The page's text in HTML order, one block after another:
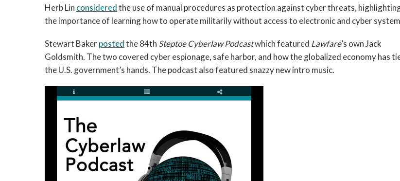
Herb Lin consideredthe use of manual procedures as protection against cyber threats,
the importance of learning how to operate militarily without access to electronic and cyber
Stewart Bakerpostedthe 84th Steptoe Cyberlaw Podcastwhich featured Lawfare’s own Jack
Goldsmith. The two covered cyber espionage, safe harbor, and how the globalized economy has
the U.S. government’s hands. The podcast also featured snazzy new intro music.